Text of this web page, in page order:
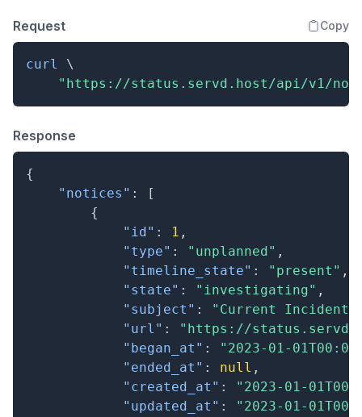
Request Copy
curl
\
"https://status.servd.host/api/v1/
Response
{
"notices" :
[
{
"id" : 1 ,
"type" : "unplanned" ,
"timeline_state" : "present" ,
"state" : "investigating" ,
"subject" : "Current Incident"
"url" :
"https://
"began_at" :
"2023-01-
"ended_at" : null ,
"created_at" :
"2023-01-
"updated_at" :
"2023-01-